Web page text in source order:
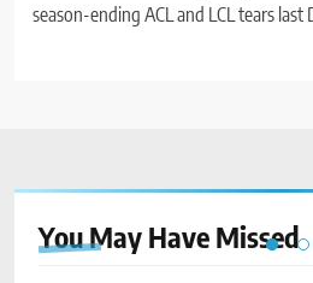
season-ending ACL and LCL tears last
You May Have Missed